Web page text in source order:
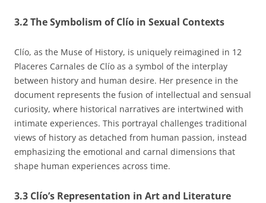
3.2 The Symbolism of Clío in Sexual Contexts
Clío, as the Muse of History, is uniquely reimagined in 12
Placeres Carnales de Clío as a symbol of the interplay
between history and human desire. Her presence in the
document represents the fusion of intellectual and sensual
curiosity, where historical narratives are intertwined with
intimate experiences. This portrayal challenges traditional
views of history as detached from human passion, instead
emphasizing the emotional and carnal dimensions that
shape human experiences across time.
3.3 Clío’s Representation in Art and Literature